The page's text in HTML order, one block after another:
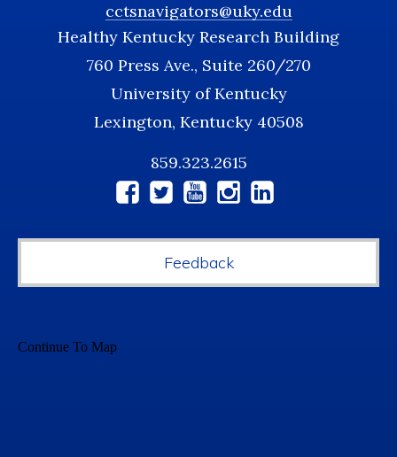
cctsnavigators@uky.edu
Healthy Kentucky Research Building
760 Press Ave., Suite 260/270
University of Kentucky
Lexington, Kentucky 40508
859.323.2615
Feedback